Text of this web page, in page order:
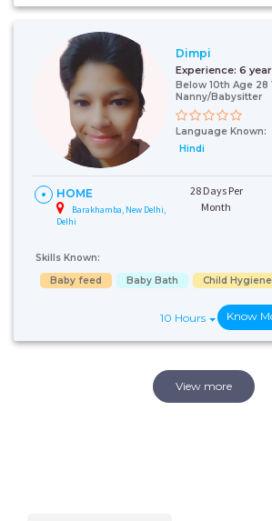
Dimpi
Experience: 6
Below 10th Age 28
Nanny/Babysitter
Language Known:
Hindi
HOME
Barakhamba, New Delhi,
Delhi
28 Days Per
Month
Skills Known:
Baby feed
Baby Bath Child Hygiene
10 Hours Know
View more